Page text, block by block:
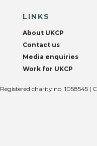
LINKS
About UKCP
Contact us
Media enquiries
Work for UKCP
charity no. 1058545 |